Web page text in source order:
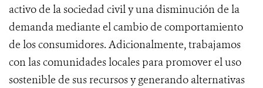
activo de la sociedad civil y una disminución de la
demanda mediante el cambio de comportamiento
de los consumidores. Adicionalmente, trabajamos
con las comunidades locales para promover el uso
sostenible de sus recursos y generando alternativas